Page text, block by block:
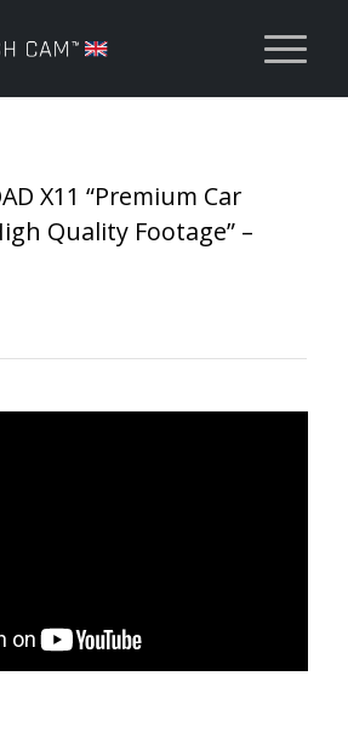
X11 “Premium Car
Quality Footage” –